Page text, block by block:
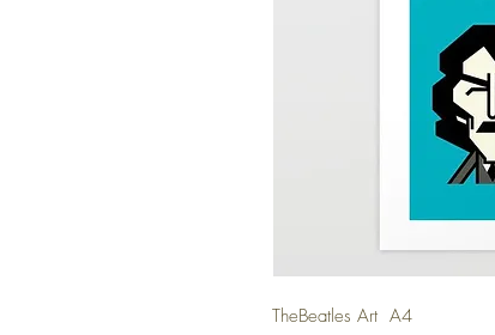
TheBeatles Art A4